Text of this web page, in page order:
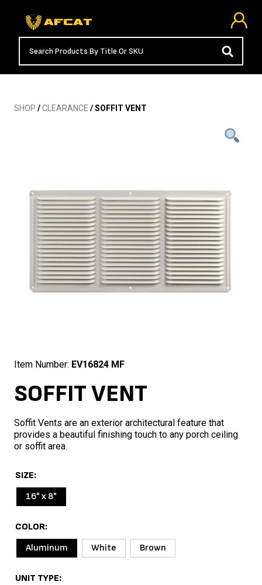
SHOP /CLEARANCE / SOFFIT VENT
Item Number: EV16824 MF
SOFFIT VENT
Soffit Vents are an exterior architectural feature that
provides a beautiful finishing touch to any porch ceiling
or soffit area.
SIZE
16" x 8"
COLOR
Aluminum
White Brown
UNIT TYPE